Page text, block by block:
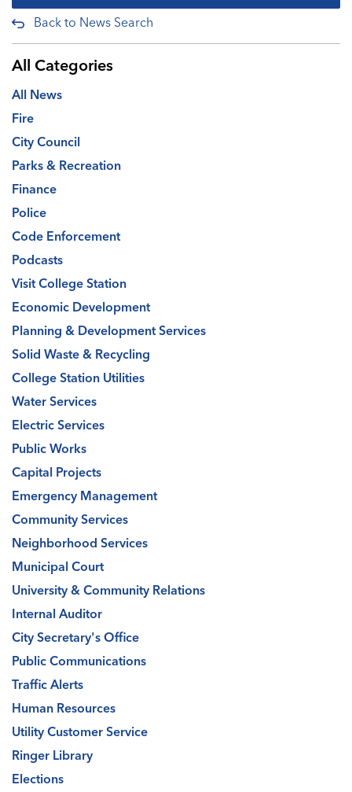
Back to News Search
All Categories
All News
Fire
City Council
Parks & Recreation
Finance
Police
Code Enforcement
Podcasts
Visit College Station
Economic Development
Planning & Development Services
Solid Waste & Recycling
College Station Utilities
Water Services
Electric Services
Public Works
Capital Projects
Emergency Management
Community Services
Neighborhood Services
Municipal Court
University & Community Relations
Internal Auditor
City Secretary's Office
Public Communications
Traffic Alerts
Human Resources
Utility Customer Service
Ringer Library
Elections